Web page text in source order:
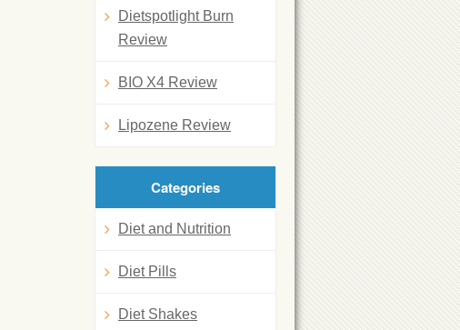
Dietspotlight Burn
Review
BIO X4 Review
Lipozene Review
Categories
Diet and Nutrition
Diet Pills
Diet Shakes